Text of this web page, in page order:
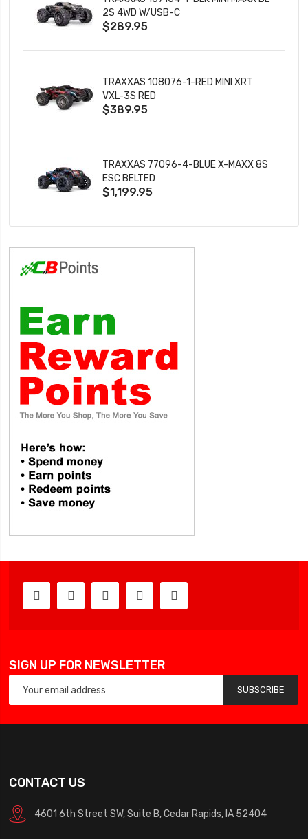
2S 4WD W/USB-C
$289.95
TRAXXAS 108076-1-RED MINI XRT
VXL-3S RED
$389.95
TRAXXAS 77096-4-BLUE X-MAXX 8S
ESC BELTED
$1,199.95
SIGN UP FOR NEWSLETTER
SUBSCRIBE
CONTACT US
4601 6th Street SW, Suite B, Cedar Rapids, IA 52404